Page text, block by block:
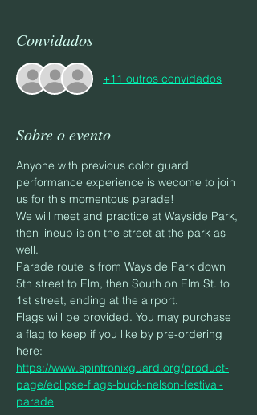
Convidados
+11 outros convidados
Sobre o evento
Anyone with previous color guard
performance experience is wecome to join
us for this momentous parade!
We will meet and practice at Wayside Park,
then lineup is on the street at the park as
well.
Parade route is from Wayside Park down
5th street to Elm, then South on Elm St. to
1st street, ending at the airport.
Flags will be provided. You may purchase
a flag to keep if you like by pre-ordering
here:
https://www.spintronixguard.org/product-
page/eclipse-flags-buck-nelson-festival-
parade